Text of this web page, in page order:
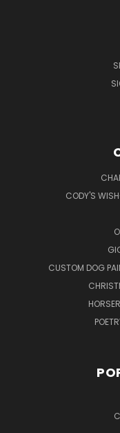
CODY'S
CUSTOM DOG